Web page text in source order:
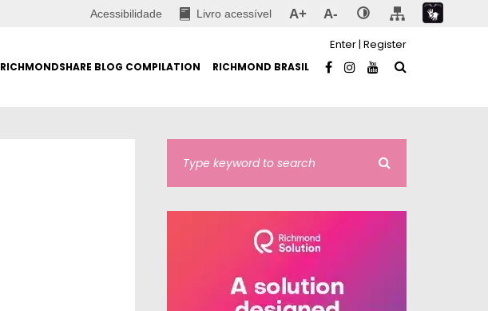
Acessibilidade Livro acessível A+ A-
RICHMONDSHARE BLOG COMPILATION RICHMOND BRASIL
Enter| Register